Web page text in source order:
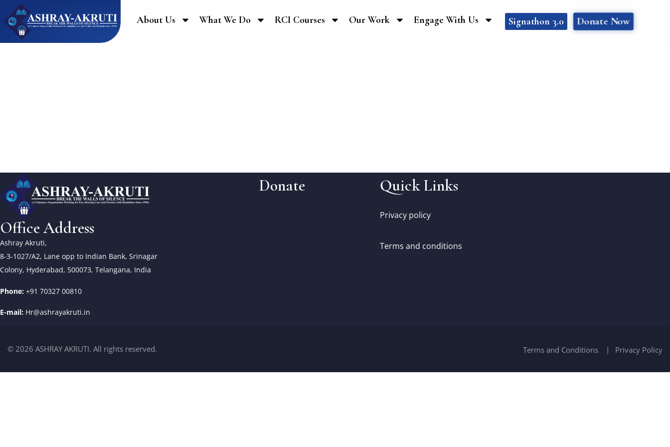
About Us What We Do RCI Courses Our Work Engage With Us Signathon 3.0 Donate Now
Office Address
Ashray Akruti,
8-3-1027/A2, Lane opp to Indian Bank, Srinagar
Colony, Hyderabad, 500073, Telangana, India
Phone: +91 70327 00810
E-mail: Hr@ashrayakruti.in
Donate Quick Links
Privacy policy
Terms and conditions
© 2026 ASHRAY AKRUTI. All rights reserved. Terms and Conditions Privacy Policy